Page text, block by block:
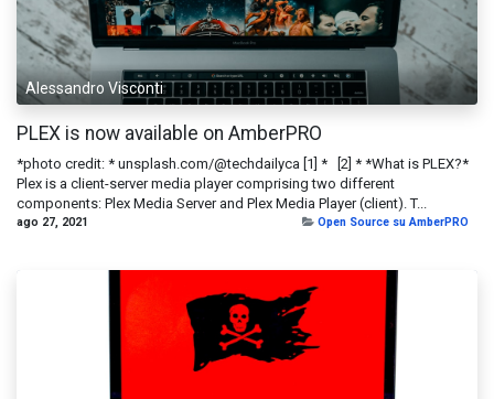
Alessandro Visconti
PLEX is now available on AmberPRO
*photo credit: * unsplash.com/@techdailyca [1] * [2] * *What is PLEX?*
Plex is a client-server media player comprising two different
components: Plex Media Server and Plex Media Player (client). T...
ago 27, 2021 Open Source su AmberPRO